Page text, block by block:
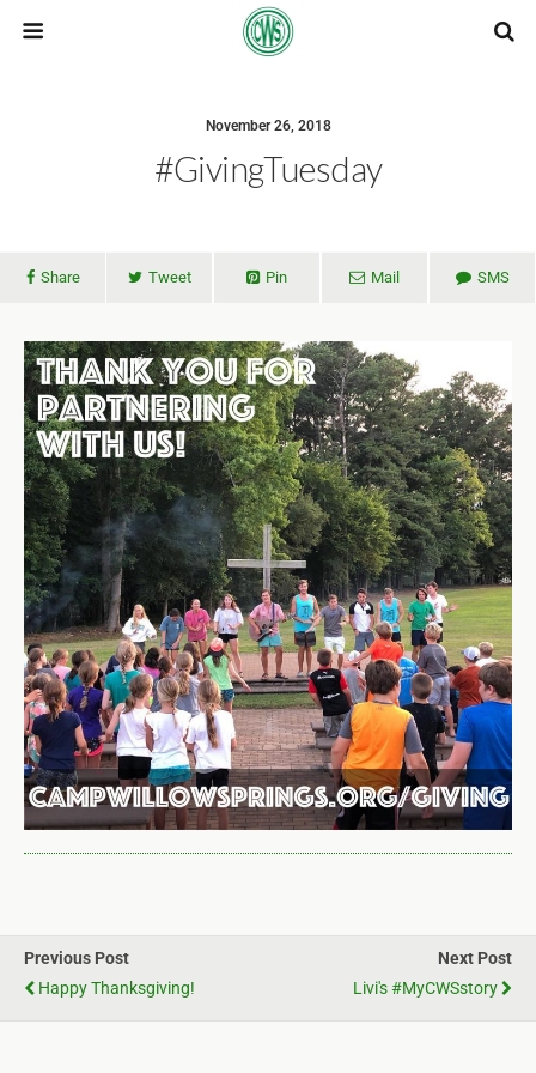
November 26, 2018
#GivingTuesday
Share Tweet Pin Mail SMS
Previous Post
Happy Thanksgiving!
Next Post
Livi's #myCWSstory